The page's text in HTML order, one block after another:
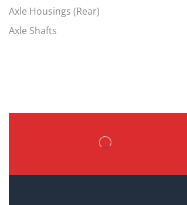
Axle Housings (Rear)
Axle Shafts